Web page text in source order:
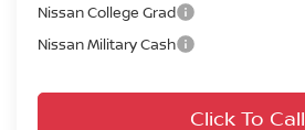
Nissan College Grad
Nissan Military Cash
Click To Call